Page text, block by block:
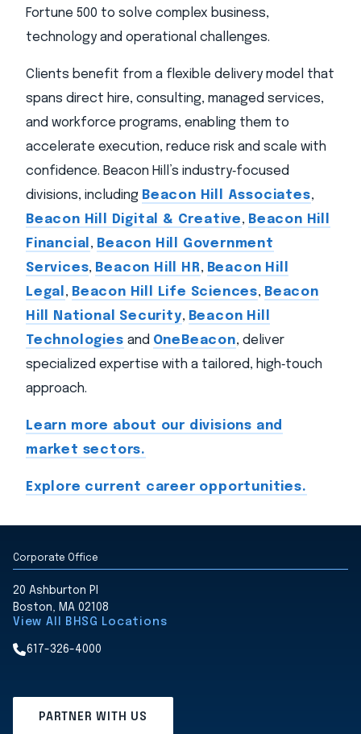
Fortune 500 to solve complex business,
technology and operational challenges.
Clients benefit from a flexible delivery model that
spans direct hire, consulting, managed services,
and workforce programs, enabling them to
accelerate execution, reduce risk and scale with
confidence. Beacon Hill’s industry‑focused
divisions, including Beacon Hill Associates,
Beacon Hill Digital & Creative, Beacon Hill
Financial , Beacon Hill Government
Services, Beacon Hill HR, Beacon Hill
Legal , Beacon Hill Life Sciences, Beacon
Hill National Security, Beacon Hill
Technologies and OneBeacon, deliver
specialized expertise with a tailored, high‑touch
approach.
Learn more about our divisions and
market sectors.
Explore current career opportunities.
Corporate Office
20 Ashburton Pl
Boston, MA 02108
View All BHSG Locations
617-326-4000
PARTNER WITH US